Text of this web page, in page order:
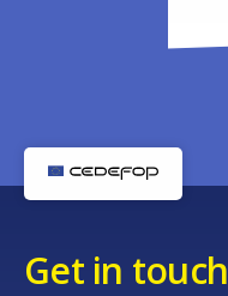
Get in touch